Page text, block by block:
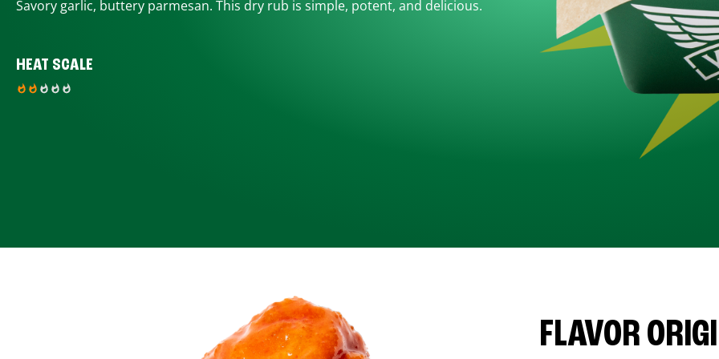
Savory garlic, buttery parmesan. This dry rub is simple, potent, and delicious.
HEAT SCALE
FLAVOR